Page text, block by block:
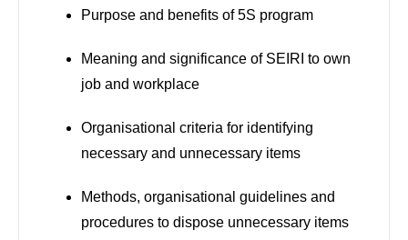
Purpose and benefits of 5S program
Meaning and significance of SEIRI to own
job and workplace
Organisational criteria for identifying
necessary and unnecessary items
Methods, organisational guidelines and
procedures to dispose unnecessary items